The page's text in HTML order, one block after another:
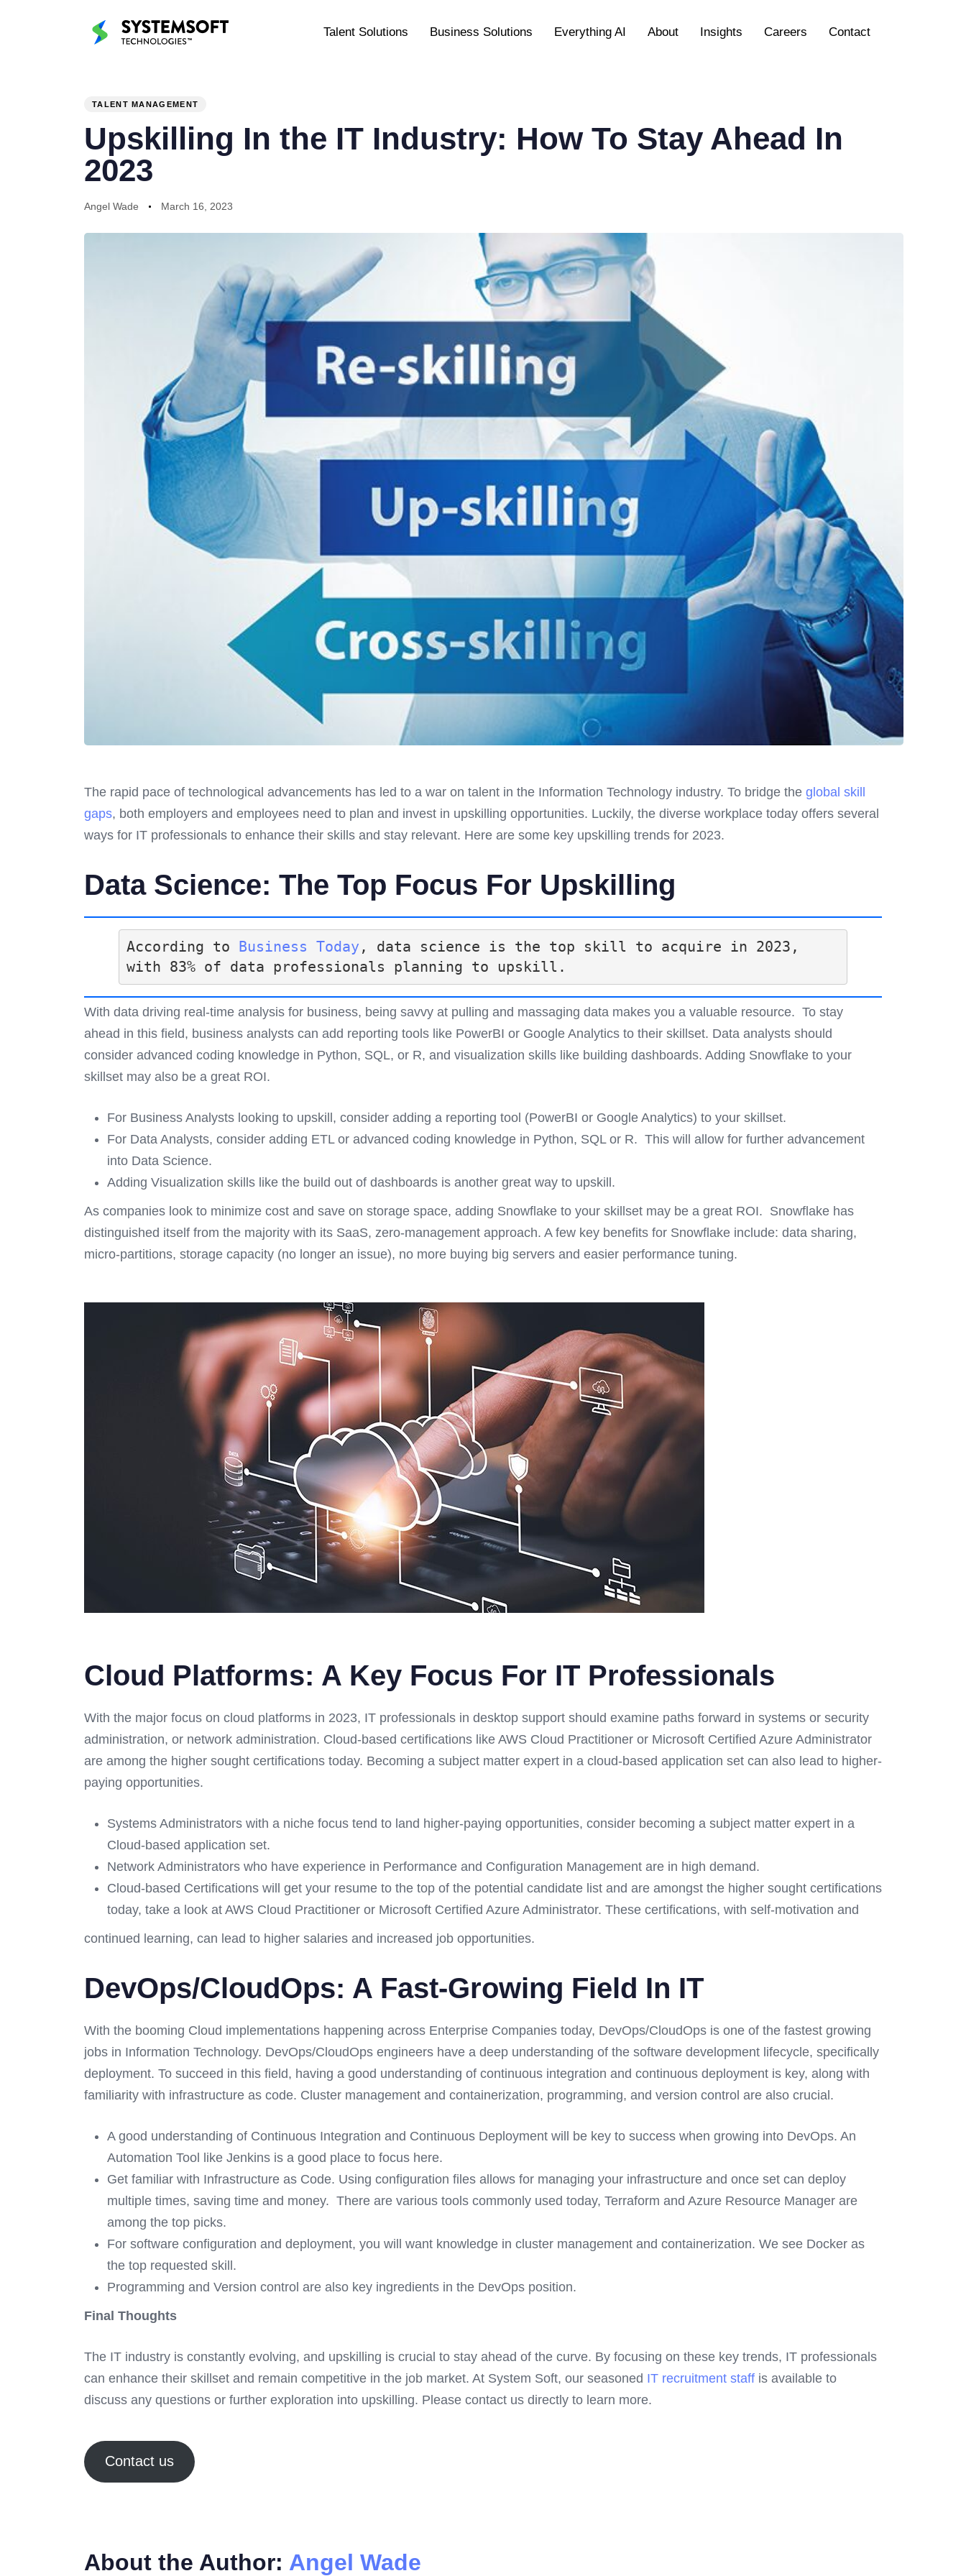
Talent Solutions Business Solutions Everything AI About Insights Careers Contact
TALENT MANAGEMENT
Upskilling In the IT Industry: How To Stay Ahead In
2023
Angel Wade March 16, 2023
The rapid pace of technological advancements has led to a war on talent in the Information Technology industry. To bridge the global skill
gaps, both employers and employees need to plan and invest in upskilling opportunities. Luckily, the diverse workplace today offers several
ways for IT professionals to enhance their skills and stay relevant. Here are some key upskilling trends for 2023.
Data Science: The Top Focus For Upskilling
According to Business Today , data science is the top skill to acquire in 2023,
with 83% of data professionals planning to upskill.
With data driving real-time analysis for business, being savvy at pulling and massaging data makes you a valuable resource. To stay
ahead in this field, business analysts can add reporting tools like PowerBI or Google Analytics to their skillset. Data analysts should
consider advanced coding knowledge in Python, SQL, or R, and visualization skills like building dashboards. Adding Snowflake to your
skillset may also be a great ROI.
For Business Analysts looking to upskill, consider adding a reporting tool (PowerBI or Google Analytics) to your skillset.
For Data Analysts, consider adding ETL or advanced coding knowledge in Python, SQL or R. This will allow for further advancement
into Data Science.
Adding Visualization skills like the build out of dashboards is another great way to upskill.
As companies look to minimize cost and save on storage space, adding Snowflake to your skillset may be a great ROI. Snowflake has
distinguished itself from the majority with its SaaS, zero-management approach. A few key benefits for Snowflake include: data sharing,
micro-partitions, storage capacity (no longer an issue), no more buying big servers and easier performance tuning.
Cloud Platforms: A Key Focus For IT Professionals
With the major focus on cloud platforms in 2023, IT professionals in desktop support should examine paths forward in systems or security
administration, or network administration. Cloud-based certifications like AWS Cloud Practitioner or Microsoft Certified Azure Administrator
are among the higher sought certifications today. Becoming a subject matter expert in a cloud-based application set can also lead to higher-
paying opportunities.
Systems Administrators with a niche focus tend to land higher-paying opportunities, consider becoming a subject matter expert in a
Cloud-based application set.
Network Administrators who have experience in Performance and Configuration Management are in high demand.
Cloud-based Certifications will get your resume to the top of the potential candidate list and are amongst the higher sought certifications
today, take a look at AWS Cloud Practitioner or Microsoft Certified Azure Administrator. These certifications, with self-motivation and
continued learning, can lead to higher salaries and increased job opportunities.
DevOps/CloudOps: A Fast-Growing Field In IT
With the booming Cloud implementations happening across Enterprise Companies today, DevOps/CloudOps is one of the fastest growing
jobs in Information Technology. DevOps/CloudOps engineers have a deep understanding of the software development lifecycle, specifically
deployment. To succeed in this field, having a good understanding of continuous integration and continuous deployment is key, along with
familiarity with infrastructure as code. Cluster management and containerization, programming, and version control are also crucial.
A good understanding of Continuous Integration and Continuous Deployment will be key to success when growing into DevOps. An
Automation Tool like Jenkins is a good place to focus here.
Get familiar with Infrastructure as Code. Using configuration files allows for managing your infrastructure and once set can deploy
multiple times, saving time and money. There are various tools commonly used today, Terraform and Azure Resource Manager are
among the top picks.
For software configuration and deployment, you will want knowledge in cluster management and containerization. We see Docker as
the top requested skill.
Programming and Version control are also key ingredients in the DevOps position.
Final Thoughts
The IT industry is constantly evolving, and upskilling is crucial to stay ahead of the curve. By focusing on these key trends, IT professionals
can enhance their skillset and remain competitive in the job market. At System Soft, our seasoned IT recruitment staff is available to
discuss any questions or further exploration into upskilling. Please contact us directly to learn more.
Contact us
About the Author: Angel Wade